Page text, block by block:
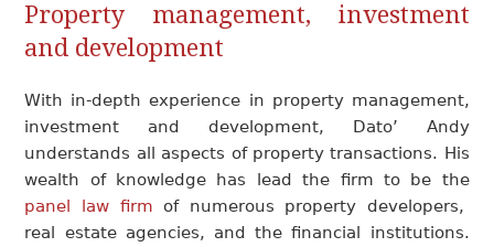
Property management, investment
and development
With in-depth experience in property management,
investment and development, Dato’ Andy
understands all aspects of property transactions. His
wealth of knowledge has lead the firm to be the
panel law firm of numerous property developers,
real estate agencies, and the financial institutions.